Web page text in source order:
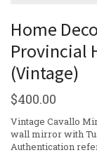
Home
Provincial
(Vintage)
$400.00
Vintage Cavallo
wall mirror with
Authentication